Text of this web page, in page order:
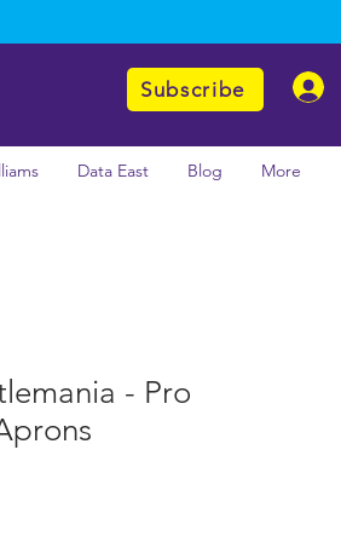
Subscribe
Data East Blog More
- Pro